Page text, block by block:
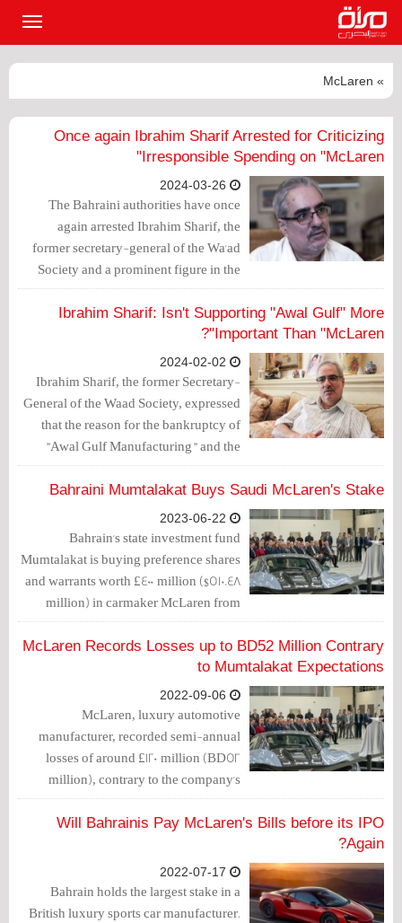
» McLaren
Once again Ibrahim Sharif Arrested for Criticizing
Irresponsible Spending on "McLaren"
The Bahraini authorities have once
again arrested Ibrahim Sharif, the
former secretary-general of the Wa'ad
Society and a prominent figure in the
opposition, and decided to detain him
for 7 days pending investigation, based
on posts on the formerly Twitter "X"
platform.
Ibrahim Sharif: Isn't Supporting "Awal Gulf" More
Important Than "McLaren"?
Ibrahim Sharif, the former Secretary-
General of the Waad Society, expressed
that the reason for the bankruptcy of
"Awal Gulf Manufacturing" and the
unemployment of 220 Bahraini
employees working there is a
"government approach that favors the
stranger over the local."
Bahraini Mumtalakat Buys Saudi McLaren's Stake
Bahrain's state investment fund
Mumtalakat is buying preference shares
and warrants worth £400 million ($510.48
million) in carmaker McLaren from
Saudi Arabia's Public Investment Fund
and Ares Management, Sky News
reported on Wednesday.
McLaren Records Losses up to BD52 Million Contrary
to Mumtalakat Expectations
McLaren, luxury automotive
manufacturer, recorded semi-annual
losses of around £120 million (BD52
million), contrary to the company's
announced outlook.
Will Bahrainis Pay McLaren's Bills before its IPO
Again?
Bahrain holds the largest stake in a
British luxury sports car manufacturer.